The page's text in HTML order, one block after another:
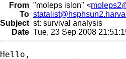
From "moleps islon" <
To
Subject st: survival analysis
Date Tue, 23 Sep 2008
Hello,